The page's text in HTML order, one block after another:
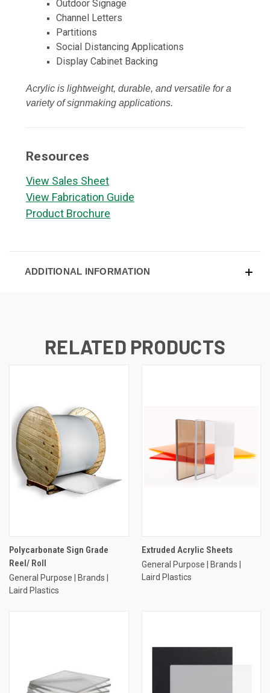
Outdoor Signage
Channel Letters
Partitions
Social Distancing Applications
Display Cabinet Backing
Acrylic is lightweight, durable, and versatile for a
variety of signmaking applications.
Resources
View Sales Sheet
View Fabrication Guide
Product Brochure
ADDITIONAL INFORMATION
RELATED PRODUCTS
Polycarbonate Sign Grade
Reel/ Roll
General Purpose | Brands |
Laird Plastics
Extruded Acrylic Sheets
General Purpose | Brands |
Laird Plastics